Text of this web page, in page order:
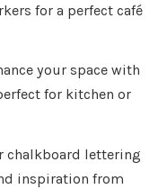
for a perfect café
your space with
for kitchen or
chalkboard lettering
inspiration from